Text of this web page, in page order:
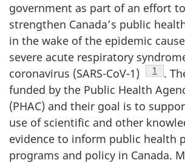
government as part of an effort
strengthen Canada’s public
in the wake of the epidemic
severe acute respiratory
coronavirus (SARS-CoV-1)
1
.
funded by the Public Health
(PHAC) and their goal is to
use of scientific and other
evidence to inform public health
programs and policy in Canada.